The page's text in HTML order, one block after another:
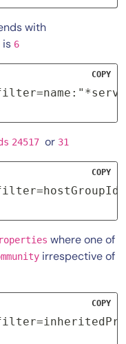
with
is 6
COPY
24517 or 31
COPY
where one of
irrespective of
COPY